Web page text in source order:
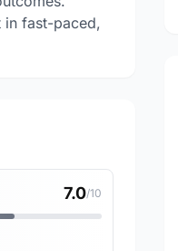
in fast-paced,
7.0/10